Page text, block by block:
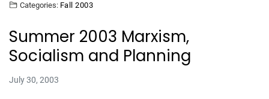
Categories: Fall 2003
Summer 2003 Marxism,
Socialism and Planning
July 30, 2003